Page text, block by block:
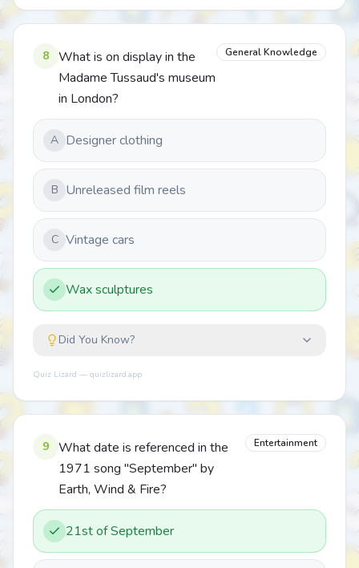
8
What is on display in the
Madame Tussaud's museum
in London?
General Knowledge
A Designer clothing
B Unreleased film reels
C Vintage cars
Wax sculptures
Did You Know?
Quiz Lizard — quizlizard.app
9
What date is referenced in the
1971 song "September" by
Earth, Wind & Fire?
Entertainment
21st of September